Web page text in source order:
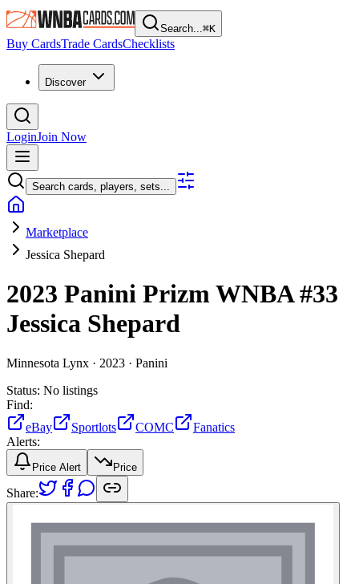
Search...⌘K
Buy CardsTrade CardsChecklists
Discover
LoginJoin Now
Search cards, players, sets...
Marketplace
Jessica Shepard
2023 Panini Prizm WNBA#33
Jessica Shepard
Minnesota Lynx · 2023 · Panini
Status: No listings
Find:
eBay
Sportlots COMC
Fanatics
Alerts:
Price Alert Price
Share: